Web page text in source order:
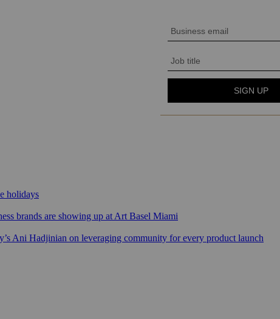
holidays
brands are showing up at Art Basel Miami
Ani Hadjinian on leveraging community for every product launch